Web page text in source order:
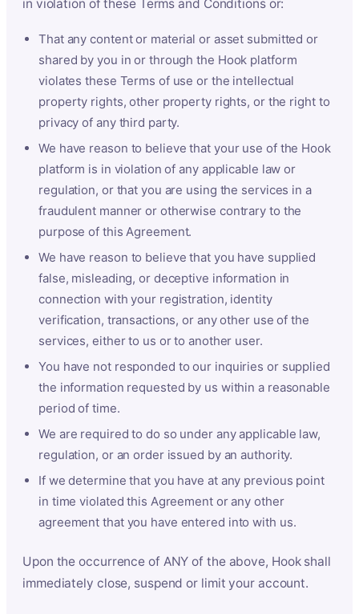
in violation of these Terms and Conditions or:
That any content or material or asset submitted or
shared by you in or through the Hook platform
violates these Terms of use or the intellectual
property rights, other property rights, or the right to
privacy of any third party.
We have reason to believe that your use of the Hook
platform is in violation of any applicable law or
regulation, or that you are using the services in a
fraudulent manner or otherwise contrary to the
purpose of this Agreement.
We have reason to believe that you have supplied
false, misleading, or deceptive information in
connection with your registration, identity
verification, transactions, or any other use of the
services, either to us or to another user.
You have not responded to our inquiries or supplied
the information requested by us within a reasonable
period of time.
We are required to do so under any applicable law,
regulation, or an order issued by an authority.
If we determine that you have at any previous point
in time violated this Agreement or any other
agreement that you have entered into with us.
Upon the occurrence of ANY of the above, Hook shall
immediately close, suspend or limit your account.